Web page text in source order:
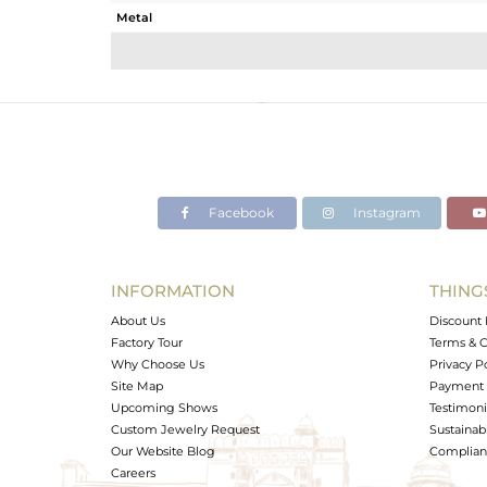
Metal
Avl. Pcs
Facebook Instagram
INFORMATION
About Us
Factory Tour
Why Choose Us
Site Map
Upcoming Shows
Custom Jewelry Request
Our Website Blog
Careers
Discount
Terms &
Privacy
Payment